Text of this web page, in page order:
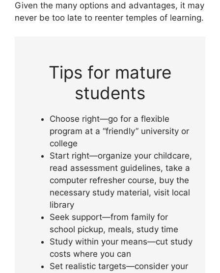
Given the many options and advantages, it may
never be too late to reenter temples of learning.
Tips for mature
students
Choose right—go for a flexible
program at a “friendly” university or
college
Start right—organize your childcare,
read assessment guidelines, take a
computer refresher course, buy the
necessary study material, visit local
library
Seek support—from family for
school pickup, meals, study time
Study within your means—cut study
costs where you can
Set realistic targets—consider your